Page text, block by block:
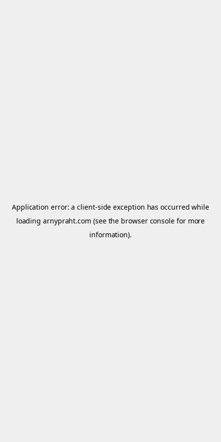
Application error: aclient-side exception has occurred while
loadingarnypraht.com (see the browser console for more
information).